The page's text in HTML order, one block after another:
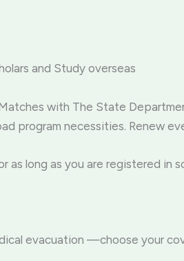
and Study overseas
with The State
program necessities. Renew
as long as you are registered in
evacuation —choose your